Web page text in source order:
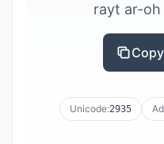
rayt ar-
Copy
Unicode:2935